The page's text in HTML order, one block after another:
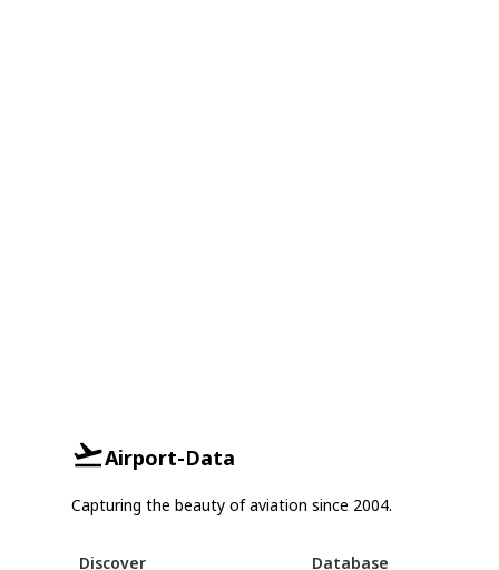
Airport-Data
Capturing the beauty of aviation since 2004.
Discover Database